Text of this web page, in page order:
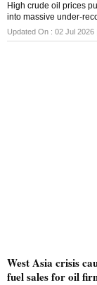
High crude oil prices
into massive under-
hikes, while LPG sales
making, Petroleum
Updated On : 02 Jul 2026
West Asia crisis
fuel sales for oil